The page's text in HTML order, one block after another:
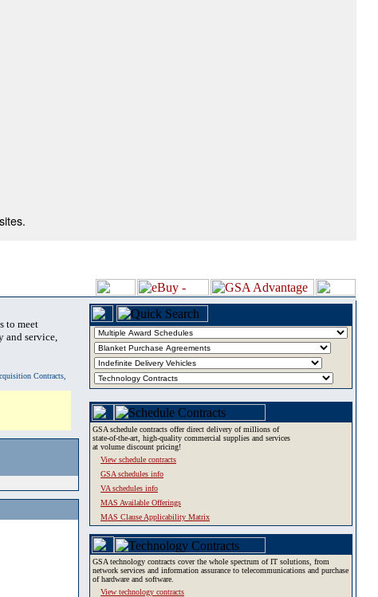
to meet
and service,
Contracts,
GSA schedule contracts offer direct delivery of millions of
state-of-the-art, high-quality commercial supplies and services
at volume discount pricing!
View schedule contracts
GSA schedules info
VA schedules info
MAS Available Offerings
MAS Clause Applicability Matrix
GSA technology contracts cover the whole spectrum of IT solutions, from
network services and information assurance to telecommunications and purchase
of hardware and software.
View technology contracts